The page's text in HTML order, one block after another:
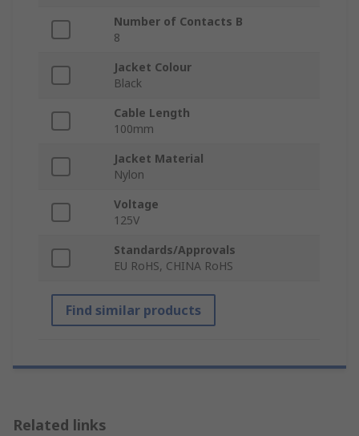
Number of Contacts B
8
Jacket Colour
Black
Cable Length
100mm
Jacket Material
Nylon
Voltage
125V
Standards/Approvals
EU RoHS, CHINA RoHS
Find similar products
Related links